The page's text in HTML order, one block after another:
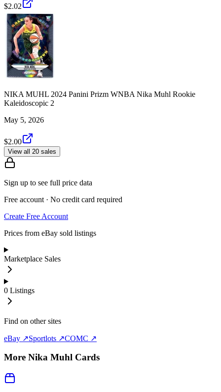
$2.02
NIKA MUHL 2024 Panini Prizm WNBA Nika Muhl Rookie
Kaleidoscopic 2
May 5, 2026
$2.00
View all 20 sales
Sign up to see full price data
Free account · No credit card required
Create Free Account
Prices from eBay sold listings
Marketplace Sales
0 Listings
Find on other sites
eBay ↗Sportlots ↗COMC ↗
More Nika Muhl Cards